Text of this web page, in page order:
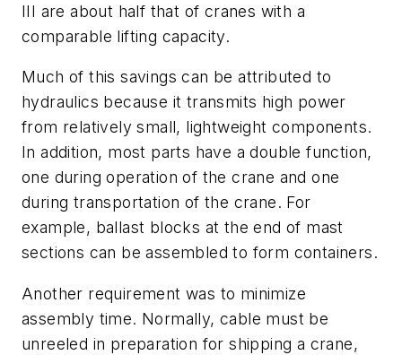
III are about half that of cranes with a
comparable lifting capacity.
Much of this savings can be attributed to
hydraulics because it transmits high power
from relatively small, lightweight components.
In addition, most parts have a double function,
one during operation of the crane and one
during transportation of the crane. For
example, ballast blocks at the end of mast
sections can be assembled to form containers.
Another requirement was to minimize
assembly time. Normally, cable must be
unreeled in preparation for shipping a crane,